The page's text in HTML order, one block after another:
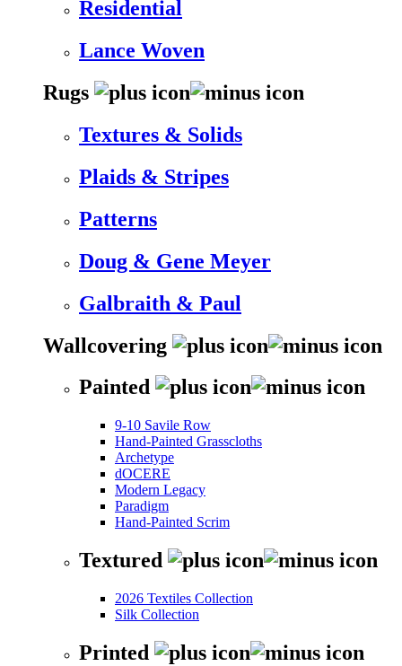
Residential
Lance Woven
Rugs
Textures & Solids
Plaids & Stripes
Patterns
Doug & Gene Meyer
Galbraith & Paul
Wallcovering
Painted
9-10 Savile Row
Hand-Painted Grasscloths
Archetype
dOCERE
Modern Legacy
Paradigm
Hand-Painted Scrim
Textured
2026 Textiles Collection
Silk Collection
Printed